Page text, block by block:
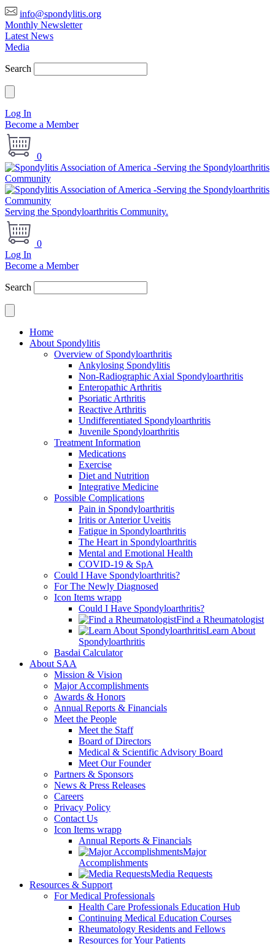
info@spondylitis.org
Monthly Newsletter
Latest News
Media
Search
Log In
Become a Member
0
Serving the Spondyloarthritis Community.
0
Log In
Become a Member
Search
Home
About Spondylitis
Overview of Spondyloarthritis
Ankylosing Spondylitis
Non-Radiographic Axial Spondyloarthritis
Enteropathic Arthritis
Psoriatic Arthritis
Reactive Arthritis
Undifferentiated Spondyloarthritis
Juvenile Spondyloarthritis
Treatment Information
Medications
Exercise
Diet and Nutrition
Integrative Medicine
Possible Complications
Pain in Spondyloarthritis
Iritis or Anterior Uveitis
Fatigue in Spondyloarthritis
The Heart in Spondyloarthritis
Mental and Emotional Health
COVID-19 & SpA
Could I Have Spondyloarthritis?
For The Newly Diagnosed
Icon Items wrapp
Could I Have Spondyloarthritis?
Find a Rheumatologist
Learn About
Spondyloarthritis
Basdai Calculator
About SAA
Mission & Vision
Major Accomplishments
Awards & Honors
Annual Reports & Financials
Meet the People
Meet the Staff
Board of Directors
Medical & Scientific Advisory Board
Meet Our Founder
Partners & Sponsors
News & Press Releases
Careers
Privacy Policy
Contact Us
Icon Items wrapp
Annual Reports & Financials
Major
Accomplishments
Media Requests
Resources & Support
For Medical Professionals
Health Care Professionals Education Hub
Continuing Medical Education Courses
Rheumatology Residents and Fellows
Resources for Your Patients